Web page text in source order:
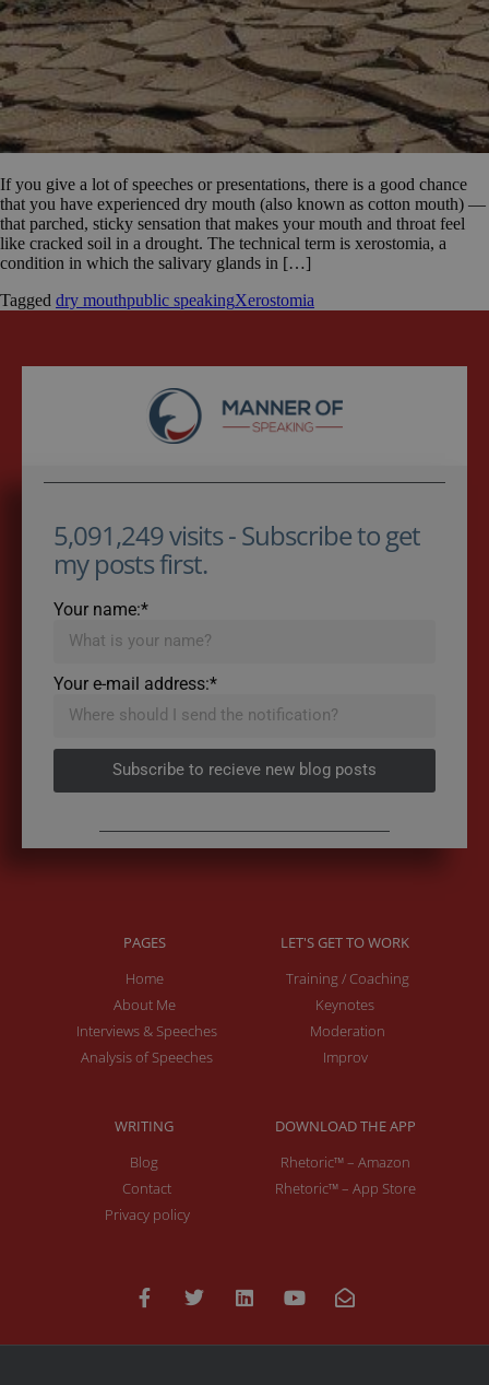
If you give a lot of speeches or presentations, there is a good chance
that you have experienced dry mouth (also known as cotton mouth) —
that parched, sticky sensation that makes your mouth and throat feel
like cracked soil in a drought. The technical term is xerostomia, a
condition in which the salivary glands in […]
Tagged dry mouthpublic speakingXerostomia
5,091,249 visits - Subscribe to get
my posts first.
Your name:*
Your e-mail address:*
Subscribe to recieve new blog posts
PAGES
Home
About Me
Interviews & Speeches
Analysis of Speeches
LET'S GET TO WORK
Training / Coaching
Keynotes
Moderation
Improv
WRITING
Blog
Contact
Privacy policy
DOWNLOAD THE APP
Rhetoric™ – Amazon
Rhetoric™ – App Store